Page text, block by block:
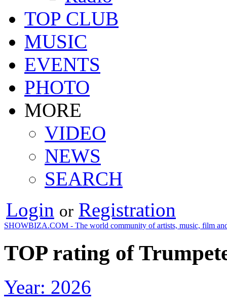
TOP CLUB
MUSIC
EVENTS
PHOTO
MORE
VIDEO
NEWS
SEARCH
Login or Registration
SHOWBIZA.COM - The world community of artists, music, film
TOP rating of
Year: 2026